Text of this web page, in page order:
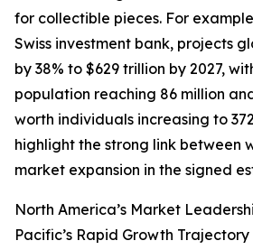
for collectible pieces. For
Swiss investment bank, projects
by 38% to $629 trillion by 2027,
population reaching 86 million
worth individuals increasing to
highlight the strong link between
market expansion in the signed
North America’s Market
Pacific’s Rapid Growth Trajectory